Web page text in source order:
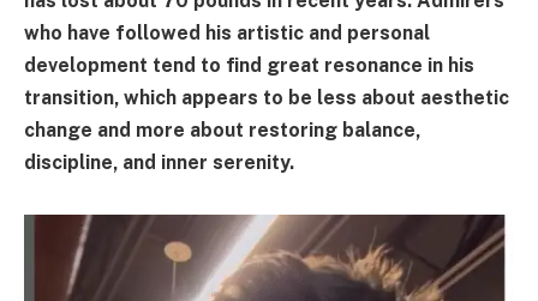
who have followed his artistic and personal
development tend to find great resonance in his
transition, which appears to be less about aesthetic
change and more about restoring balance,
discipline, and inner serenity.